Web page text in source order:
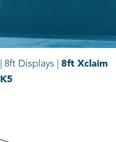
8ft Displays | 8ft Xclaim
K5